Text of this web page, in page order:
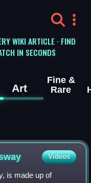
WIKI ARTICLE · FIND
IN SECONDS
Art
Fine &
Rare
Videos
is made up of